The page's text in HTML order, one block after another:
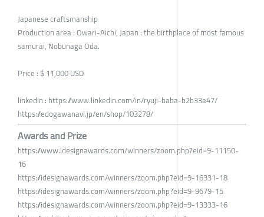
Japanese craftsmanship
Production area : Owari-Aichi, Japan : the birthplace of most famous
samurai, Nobunaga Oda.
Price : $ 11,000 USD
linkedin : https://www.linkedin.com/in/ryuji-baba-b2b33a47/
https://edogawanavi.jp/en/shop/103278/
Awards and Prize
https://www.idesignawards.com/winners/zoom.php?eid=9-11150-
16
https://idesignawards.com/winners/zoom.php?eid=9-16331-18
https://idesignawards.com/winners/zoom.php?eid=9-9679-15
https://idesignawards.com/winners/zoom.php?eid=9-13333-16